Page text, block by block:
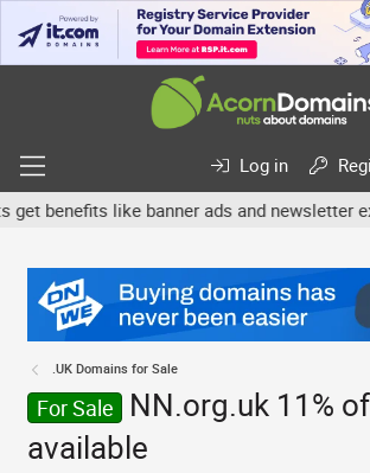
Log in
like banner ads and newsletter
.UK Domains for Sale
For Sale
NN.org.uk 11%
available